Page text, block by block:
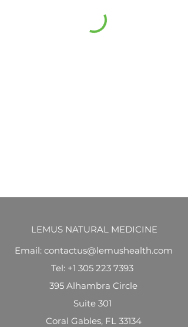
LEMUS NATURAL MEDICINE
Email: contactus@lemushealth.com
Tel: +1 305 223 7393
395 Alhambra Circle
Suite 301
Coral Gables, FL 33134